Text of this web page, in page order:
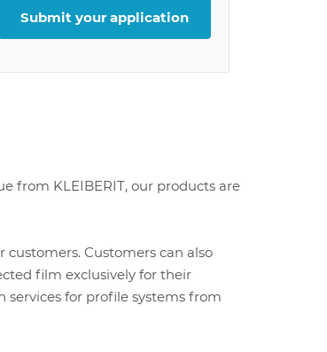
Submit your application
from KLEIBERIT, our products are
Customers can also
film exclusively for their
for profile systems from